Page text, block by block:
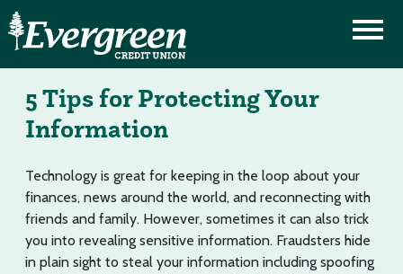
5 Tips for Protecting Your
Information
Technology is great for keeping in the loop about your
finances, news around the world, and reconnecting with
friends and family. However, sometimes it can also trick
you into revealing sensitive information. Fraudsters hide
in plain sight to steal your information including spoofing